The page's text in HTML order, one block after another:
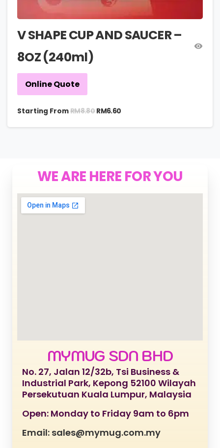
V SHAPE CUP AND SAUCER –
8OZ (240ml)
Online Quote
Starting FromRM8.80 RM6.60
WE ARE HERE FOR YOU
MYMUG SDN BHD
No. 27, Jalan 12/32b, Tsi Business &
Industrial Park, Kepong 52100 Wilayah
Persekutuan Kuala Lumpur, Malaysia
Open: Monday to Friday 9am to 6pm
Email: sales@mymug.com.my